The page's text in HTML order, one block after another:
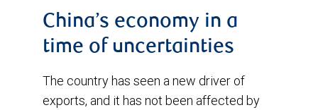
China’s economy in a
time of uncertainties
The country has seen a new driver of
exports, and it has not been affected by